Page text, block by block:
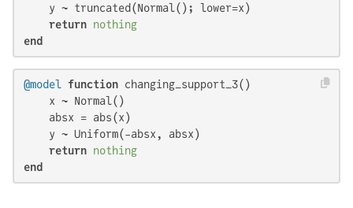
    y ~ truncated(Normal(); lower=x)
return nothing
end
@model function changing_support_3()
    x ~ Normal()
    absx = abs(x)
    y ~ Uniform(-absx, absx)
return nothing
end